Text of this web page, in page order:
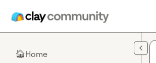
🏠Home